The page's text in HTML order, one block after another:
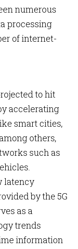
numerous
processing
of internet-
to hit
accelerating
smart cities,
others,
such as
latency
by the 5G
as a
trends
information